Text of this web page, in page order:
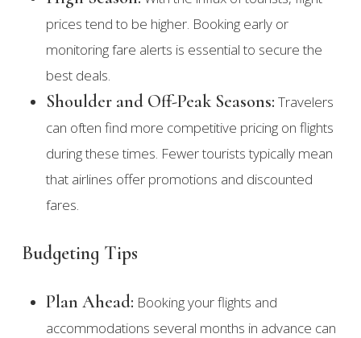
prices tend to be higher. Booking early or
monitoring fare alerts is essential to secure the
best deals.
Shoulder and Off-Peak Seasons: Travelers
can often find more competitive pricing on flights
during these times. Fewer tourists typically mean
that airlines offer promotions and discounted
fares.
Budgeting Tips
Plan Ahead: Booking your flights and
accommodations several months in advance can